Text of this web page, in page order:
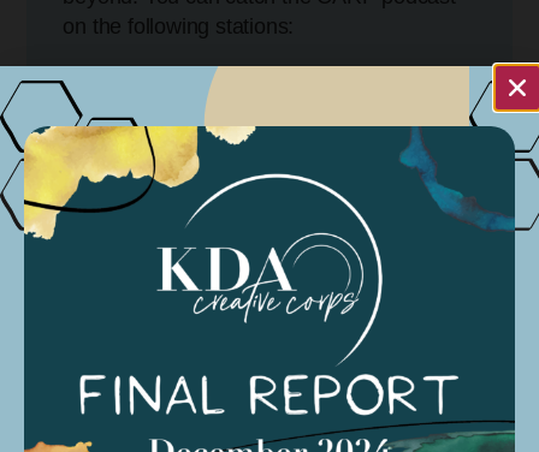
on the following stations:
KCBP 95.5FM
Tuesdays @ 5:30 PM
Wednesdays @ 11:30 AM
Sundays @ 11:30 AM – 4:30 PM
KGIG 104.9 FM
Saturdays @ 9 AM – 12 PM
Modesto Sound Soundcloud
Modesto Sound CARP Season 4 Podcast